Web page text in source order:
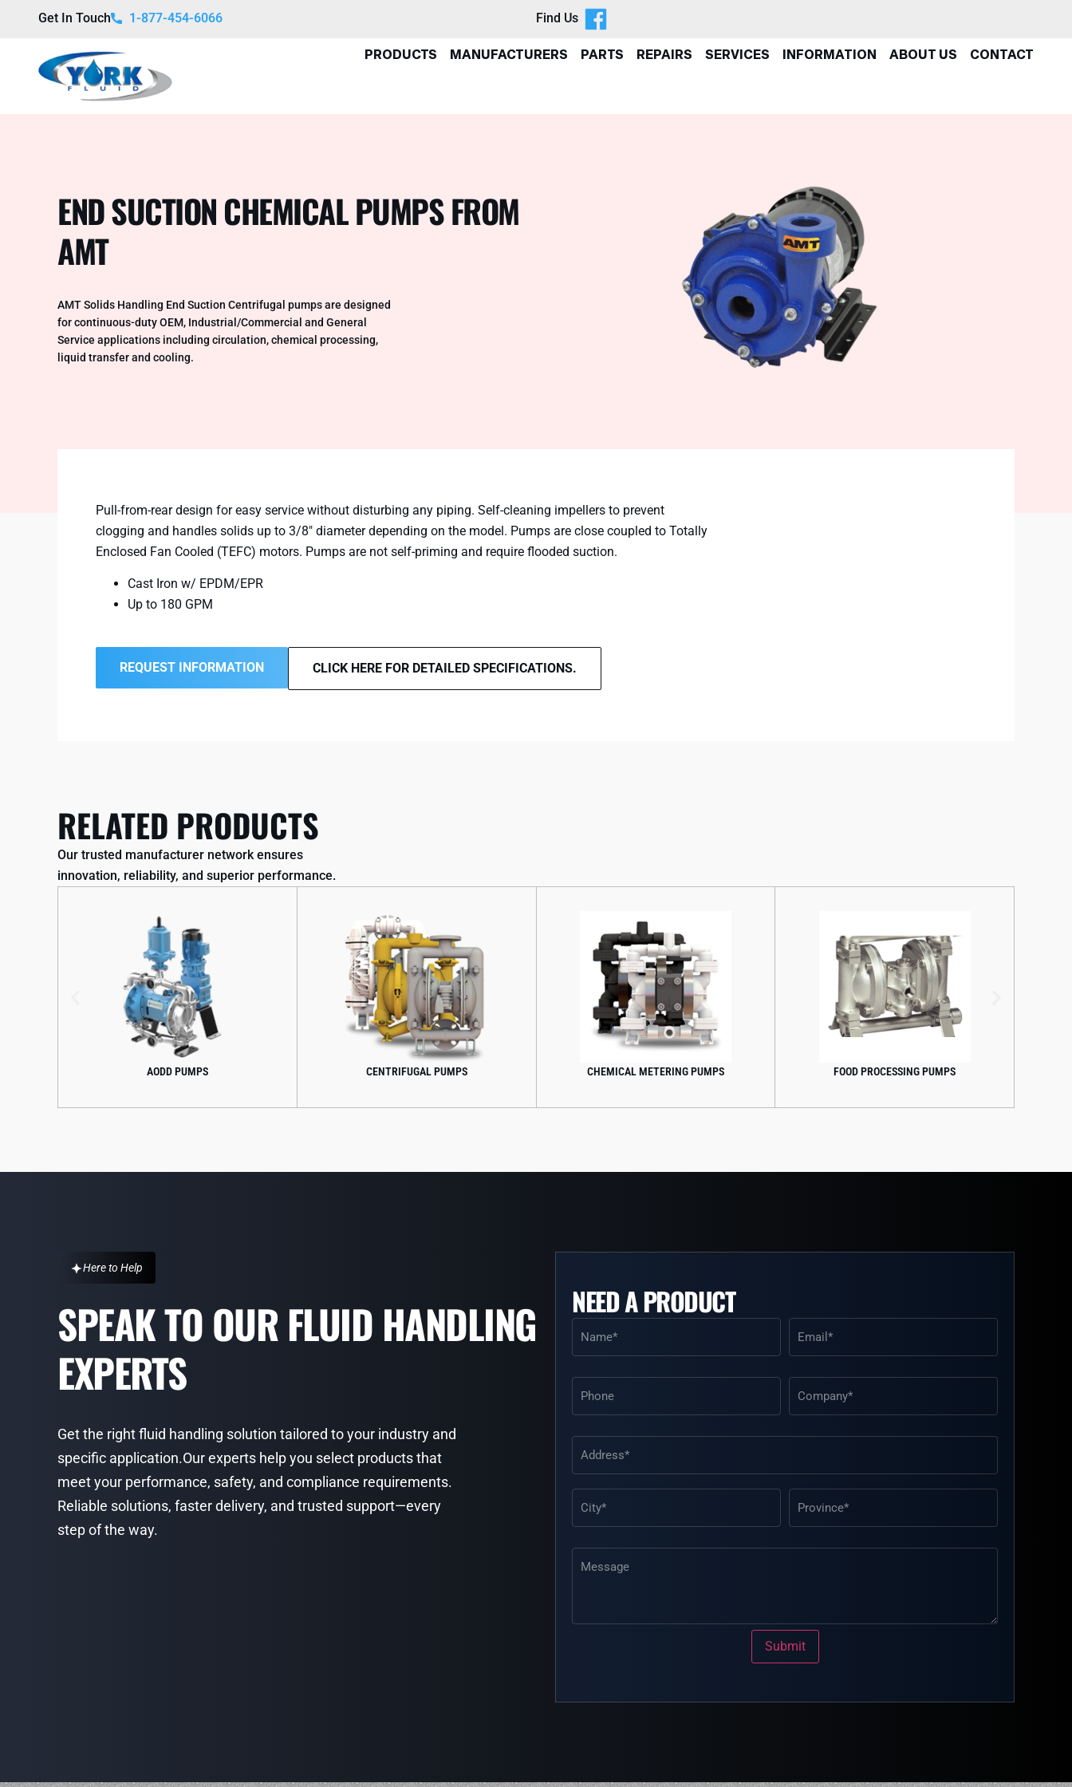
Get In Touch 1-877-454-6066 Find Us
PRODUCTS MANUFACTURERS PARTS REPAIRS SERVICES INFORMATION ABOUT US CONTACT
END SUCTION CHEMICAL PUMPS FROM
AMT
AMT Solids Handling End Suction Centrifugal pumps are designed
for continuous-duty OEM, Industrial/Commercial and General
Service applications including circulation, chemical processing,
liquid transfer and cooling.
Pull-from-rear design for easy service without disturbing any piping. Self-cleaning impellers to prevent
clogging and handles solids up to 3/8″ diameter depending on the model. Pumps are close coupled to Totally
Enclosed Fan Cooled (TEFC) motors. Pumps are not self-priming and require flooded suction.
Cast Iron w/ EPDM/EPR
Up to 180 GPM
REQUEST INFORMATION CLICK HERE FOR DETAILED SPECIFICATIONS.
RELATED PRODUCTS
Our trusted manufacturer network ensures
innovation, reliability, and superior performance.
AODD PUMPS CENTRIFUGAL PUMPS CHEMICAL METERING PUMPS FOOD PROCESSING PUMPS
Here to Help
SPEAK TO OUR FLUID HANDLING
EXPERTS
Get the right fluid handling solution tailored to your industry and
specific application.Our experts help you select products that
meet your performance, safety, and compliance requirements.
Reliable solutions, faster delivery, and trusted support—every
step of the way.
NEED A PRODUCT
Name Email
Phone
Message
Submit